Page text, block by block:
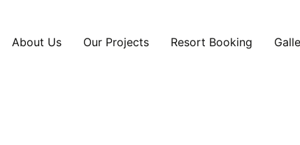
About Us Our Projects Resort Booking